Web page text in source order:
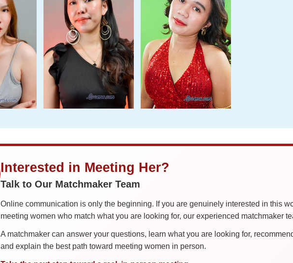
Interested in Meeting Her?
Talk to Our Matchmaker Team
Online communication is only the beginning. If you are genuinely interested in this
meeting women who match what you are looking for, our experienced matchmaker
A matchmaker can answer your questions, learn what you are looking for,
and explain the best path toward meeting women in person.